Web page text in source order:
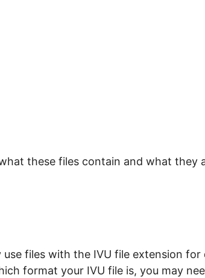
these files contain and what they
files with the IVU file extension
format your IVU file is, you may